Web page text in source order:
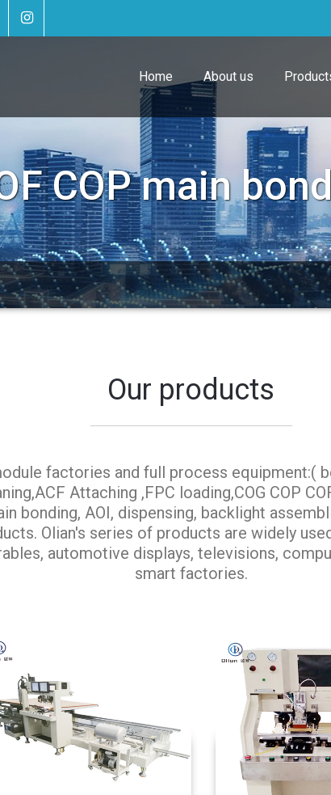
Home About us
COP main
Our products
factories and full process equipment:(
Attaching ,FPC loading,COG COP
bonding, AOI, dispensing, backlight
Olian's series of products are widely
automotive displays, televisions,
smart factories.